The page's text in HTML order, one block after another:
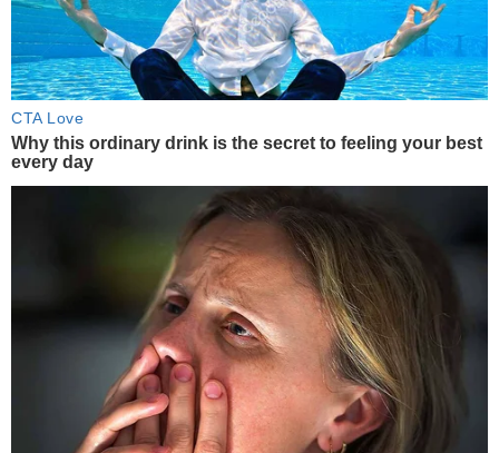
CTA Love
Why this ordinary drink is the secret to feeling your best
every day